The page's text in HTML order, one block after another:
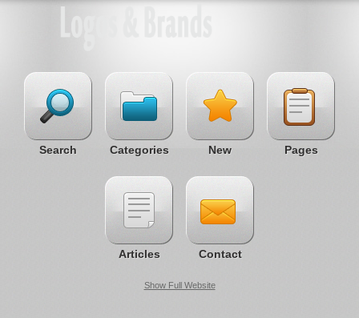
Search Categories New Pages
Articles Contact
Show Full Website